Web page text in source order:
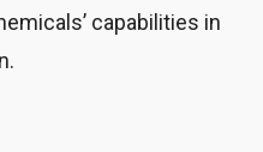
capabilities in